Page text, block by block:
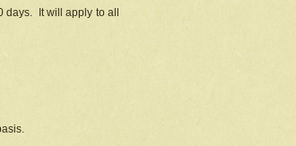
It will apply to all